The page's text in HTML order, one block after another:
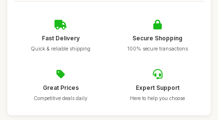
Fast Delivery
Quick & reliable shipping
Secure Shopping
100% secure transactions
Great Prices
Competitive deals daily
Expert Support
Here to help you choose